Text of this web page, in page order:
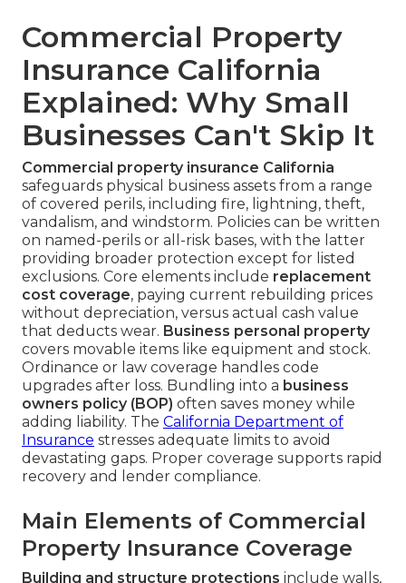
Commercial Property
Insurance California
Explained: Why Small
Businesses Can't Skip It
Commercial property insurance California
safeguards physical business assets from a range
of covered perils, including fire, lightning, theft,
vandalism, and windstorm. Policies can be written
on named-perils or all-risk bases, with the latter
providing broader protection except for listed
exclusions. Core elements include replacement
cost coverage, paying current rebuilding prices
without depreciation, versus actual cash value
that deducts wear. Business personal property
covers movable items like equipment and stock.
Ordinance or law coverage handles code
upgrades after loss. Bundling into a business
owners policy (BOP) often saves money while
adding liability. The California Department of
Insurance stresses adequate limits to avoid
devastating gaps. Proper coverage supports rapid
recovery and lender compliance.
Main Elements of Commercial
Property Insurance Coverage
Building and structure protections include walls,